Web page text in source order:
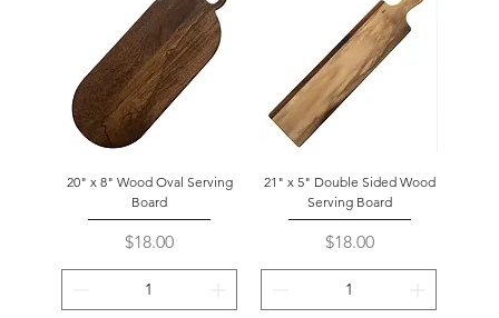
20" x 8" Wood Oval Serving
Board
Price
$18.00
21" x 5" Double Sided Wood
Serving Board
Price
$18.00